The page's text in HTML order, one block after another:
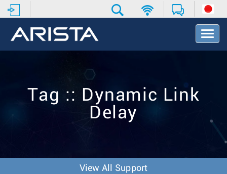
T
o
t
Tag :: Dynamic Link
Delay
View All Support